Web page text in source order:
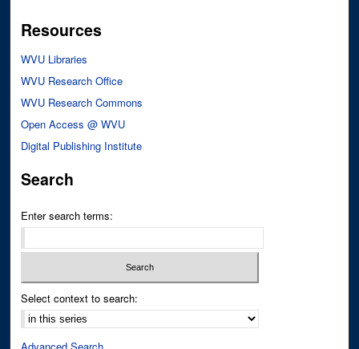
Resources
WVU Libraries
WVU Research Office
WVU Research Commons
Open Access @ WVU
Digital Publishing Institute
Search
Enter search terms:
Select context to search: